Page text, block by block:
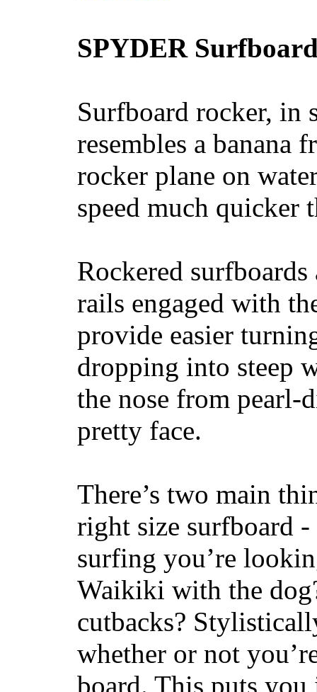
SPYDER
Surfboard rocker, in
resembles a banana
rocker plane on
speed much quicker
Rockered
rails engaged with
provide easier
dropping into steep
the nose from
pretty face.
There’s two main
right size surfboard
surfing you’re
Waikiki with the
cutbacks?
whether or not
board. This puts